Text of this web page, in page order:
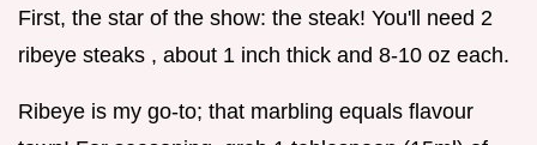
First, the star of the show: the steak! You'll need 2
ribeye steaks , about 1 inch thick and 8-10 oz each.
Ribeye is my go-to; that marbling equals flavour